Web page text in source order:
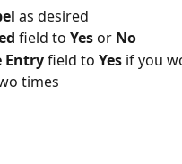
as desired
field to Yes or No
Entry field to Yes if you
times